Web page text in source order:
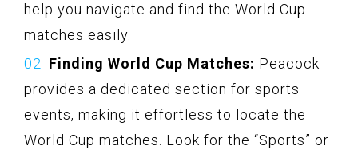
help you navigate and find the World Cup
matches easily.
Finding World Cup Matches: Peacock
provides a dedicated section for sports
events, making it effortless to locate the
World Cup matches. Look for the “Sports” or